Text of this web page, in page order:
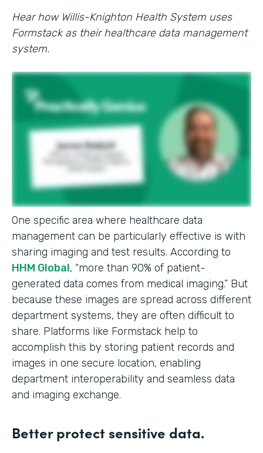
Hear how Willis-Knighton Health System uses
Formstack as their healthcare data management
system.
One specific area where healthcare data
management can be particularly effective is with
sharing imaging and test results. According to
HHM Global, “more than 90% of patient-
generated data comes from medical imaging.” But
because these images are spread across different
department systems, they are often difficult to
share. Platforms like Formstack help to
accomplish this by storing patient records and
images in one secure location, enabling
department interoperability and seamless data
and imaging exchange.
Better protect sensitive data.